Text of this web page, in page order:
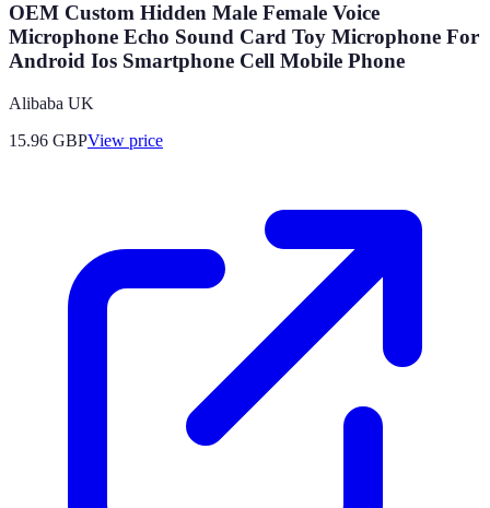
OEM Custom Hidden Male Female Voice
Microphone Echo Sound Card Toy Microphone For
Android Ios Smartphone Cell Mobile Phone
Alibaba UK
15.96 GBPView price